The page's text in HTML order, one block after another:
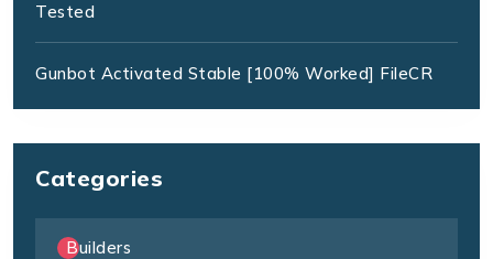
Tested
Gunbot Activated Stable [100% Worked] FileCR
Categories
Builders